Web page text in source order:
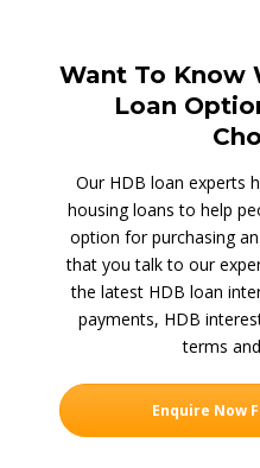
Want To Know
Loan
Our HDB loan experts
housing loans to help
option for purchasing
that you talk to our
the latest HDB loan
payments, HDB
terms
Enquire Now